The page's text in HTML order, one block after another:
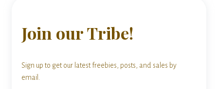
Join our Tribe!
Sign up to get our latest freebies, posts, and sales by
email.